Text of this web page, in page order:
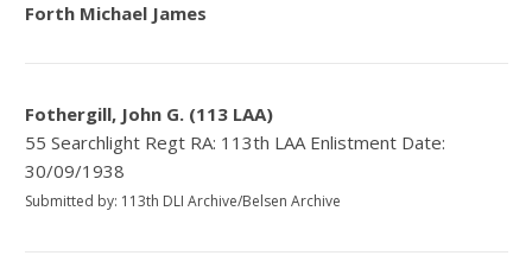
Forth Michael James
Fothergill, John G. (113 LAA)
55 Searchlight Regt RA: 113th LAA Enlistment Date:
30/09/1938
Submitted by: 113th DLI Archive/Belsen Archive